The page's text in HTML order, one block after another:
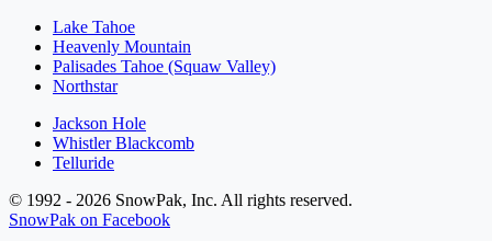
Lake Tahoe
Heavenly Mountain
Palisades Tahoe (Squaw Valley)
Northstar
Jackson Hole
Whistler Blackcomb
Telluride
© 1992 - 2026 SnowPak, Inc. All rights reserved.
SnowPak on Facebook